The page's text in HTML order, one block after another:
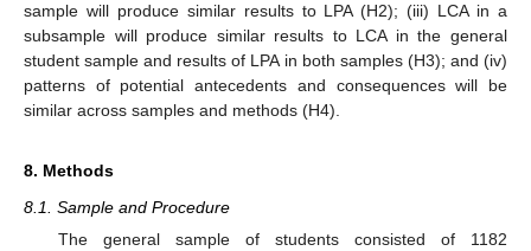
sample will produce similar results to LPA (H2); (iii) LCA in a
subsample will produce similar results to LCA in the general
student sample and results of LPA in both samples (H3); and (iv)
patterns of potential antecedents and consequences will be
similar across samples and methods (H4).
8. Methods
8.1. Sample and Procedure
The general sample of students consisted of 1182